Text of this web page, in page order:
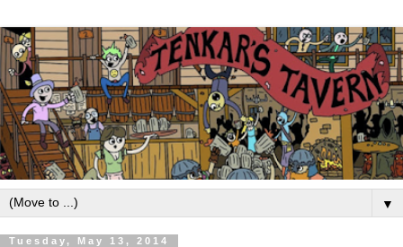
▼
Tuesday, May 13, 2014